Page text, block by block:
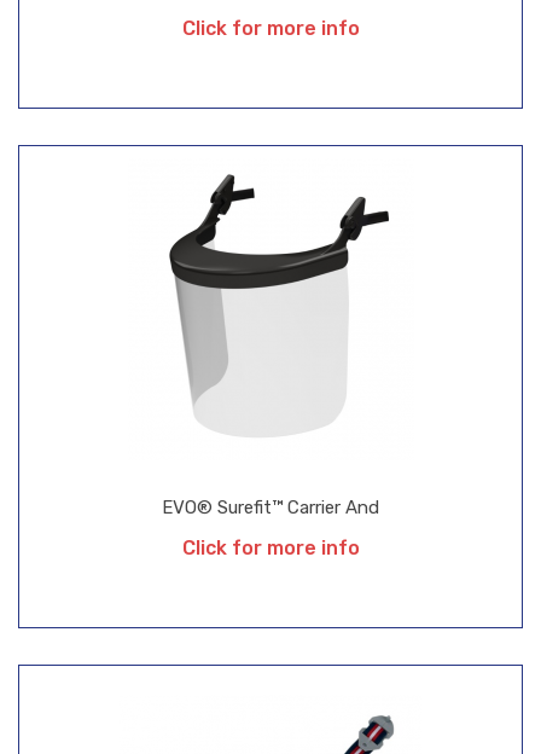
EVO® Surefit™ Carrier And
Click for more info
Click for more info